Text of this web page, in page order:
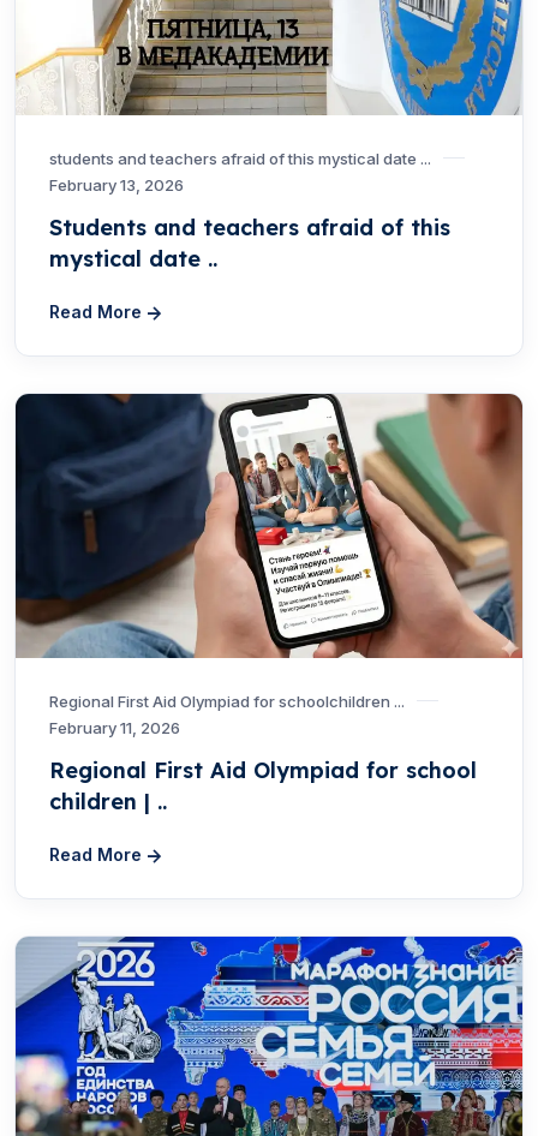
students and teachers afraid of this mystical date ...
February 13, 2026
Students and teachers afraid of this
mystical date ..
Read More
Regional First Aid Olympiad for schoolchildren ...
February 11, 2026
Regional First Aid Olympiad for school
children | ..
Read More